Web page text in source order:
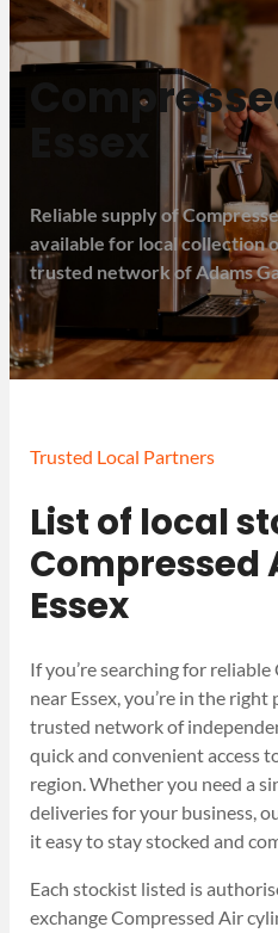
Reliable supply of
available for local collection
trusted network of Adams
Trusted Local Partners
List of local
Compressed
Essex
If you’re searching for
near Essex, you’re in the
trusted network of
quick and convenient access
region. Whether you need a
deliveries for your business,
it easy to stay stocked and
Each stockist listed is
exchange Compressed Air